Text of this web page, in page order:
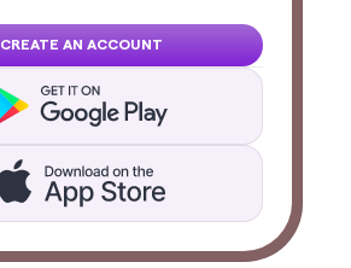
CREATE AN ACCOUNT